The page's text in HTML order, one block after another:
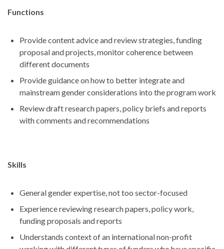
Functions
Provide content advice and review strategies, funding
proposal and projects, monitor coherence between
different documents
Provide guidance on how to better integrate and
mainstream gender considerations into the program work
Review draft research papers, policy briefs and reports
with comments and recommendations
Skills
General gender expertise, not too sector-focused
Experience reviewing research papers, policy work,
funding proposals and reports
Understands context of an international non-profit